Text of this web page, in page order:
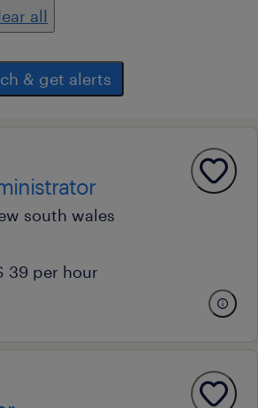
all
& get alerts
south wales
39 per hour